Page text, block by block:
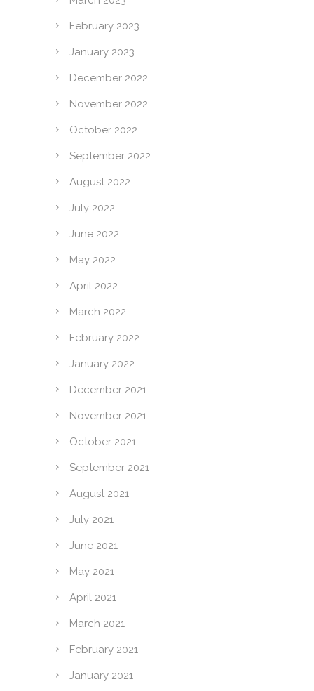
February 2023
January 2023
December 2022
November 2022
October 2022
September 2022
August 2022
July 2022
June 2022
May 2022
April 2022
March 2022
February 2022
January 2022
December 2021
November 2021
October 2021
September 2021
August 2021
July 2021
June 2021
May 2021
April 2021
March 2021
February 2021
January 2021